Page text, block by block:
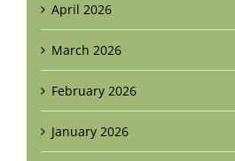
April 2026
March 2026
February 2026
January 2026